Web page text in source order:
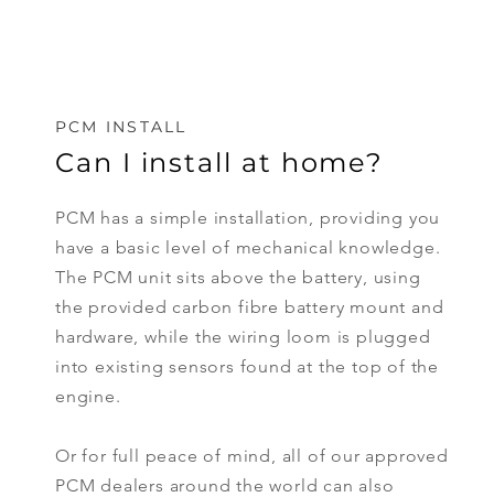
PCM INSTALL
Can I install at home?
PCM has a simple installation, providing you
have a basic level of mechanical knowledge.
The PCM unit sits above the battery, using
the provided carbon fibre battery mount and
hardware, while the wiring loom is plugged
into existing sensors found at the top of the
engine.
Or for full peace of mind, all of our approved
PCM dealers around the world can also